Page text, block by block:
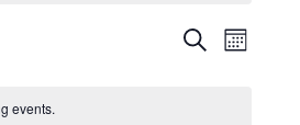
Events
SEARCHEvent
MONTH
events.